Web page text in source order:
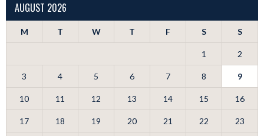
AUGUST 2026
M T W T F S S
1 2
3 4 5 6 7 8 9
10 11 12 13 14 15 16
17 18 19 20 21 22 23